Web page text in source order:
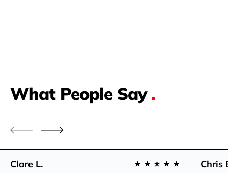
What People Say.
Clare L. Chris